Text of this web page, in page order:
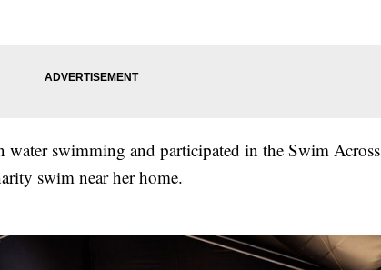
water swimming and participated in the Swim Across
swim near her home.